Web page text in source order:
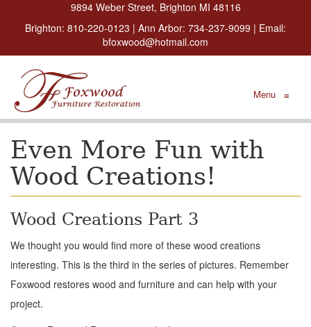
9894 Weber Street, Brighton MI 48116
Brighton: 810-220-0123 | Ann Arbor: 734-237-9099 | Email:
bfoxwood@hotmail.com
Menu ≡
Even More Fun with
Wood Creations!
Wood Creations Part 3
We thought you would find more of these wood creations
interesting. This is the third in the series of pictures. Remember
Foxwood restores wood and furniture and can help with your
project.